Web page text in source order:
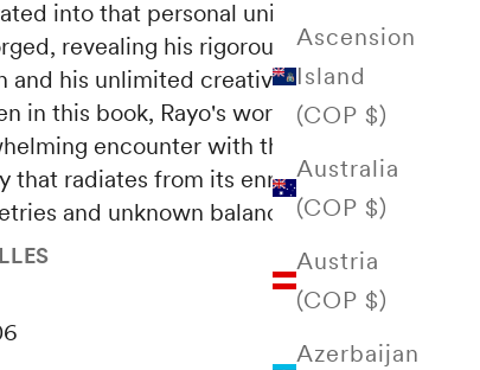
Ascension
Island
(COP $)
Australia
(COP $)
Austria
(COP $)
Azerbaijan
into that personal universe that he
revealing his rigorous sense of
and his unlimited creative capacity.
in this book, Rayo's work is an
encounter with the serene
that radiates from its enriched
and unknown balances.